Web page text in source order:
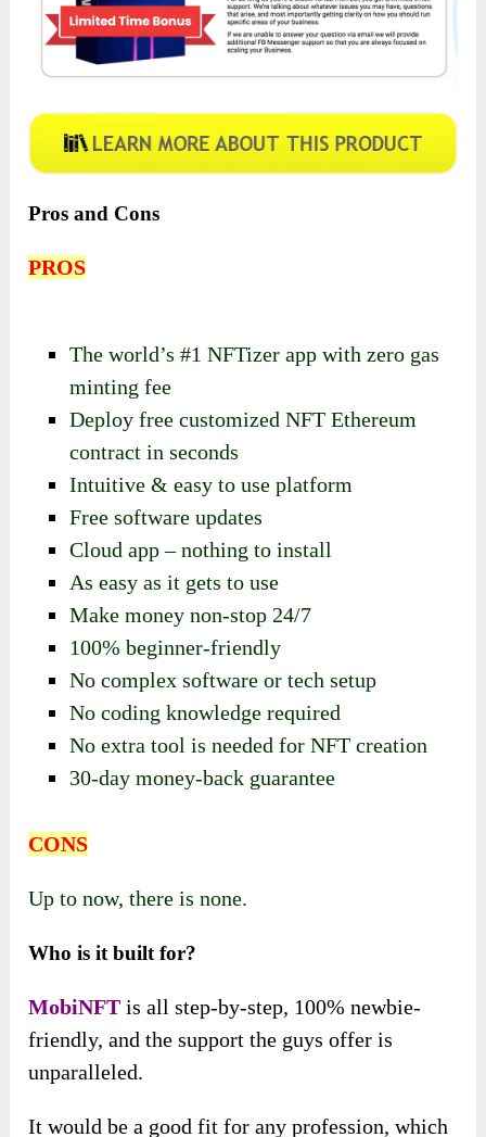
Pros and Cons
PROS
The world’s #1 NFTizer app with zero gas
minting fee
Deploy free customized NFT Ethereum
contract in seconds
Intuitive & easy to use platform
Free software updates
Cloud app – nothing to install
As easy as it gets to use
Make money non-stop 24/7
100% beginner-friendly
No complex software or tech setup
No coding knowledge required
No extra tool is needed for NFT creation
30-day money-back guarantee
CONS
Up to now, there is none.
Who is it built for?
MobiNFT is all step-by-step, 100% newbie-
friendly, and the support the guys offer is
unparalleled.
It would be a good fit for any profession, which